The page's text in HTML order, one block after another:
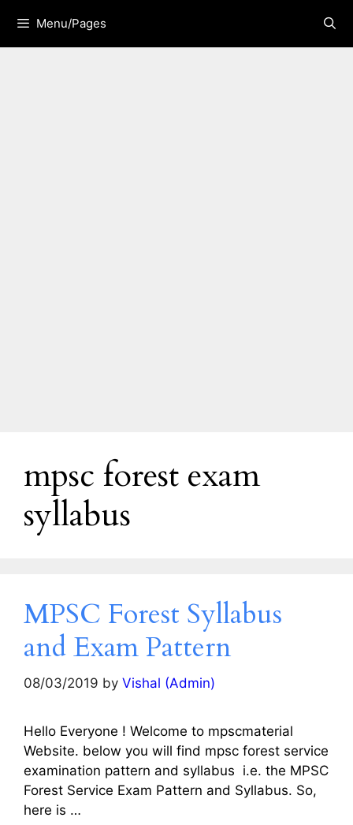
content
Menu/Pages
mpsc forest exam
syllabus
MPSC Forest Syllabus
and Exam Pattern
08/03/2019 by Vishal (Admin)
Hello Everyone ! Welcome to mpscmaterial
Website. below you will find mpsc forest service
examination pattern and syllabus i.e. the MPSC
Forest Service Exam Pattern and Syllabus. So,
here is …